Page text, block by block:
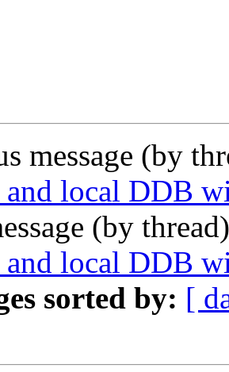
message (by
local DDB
(by
local DDB
sorted by: [